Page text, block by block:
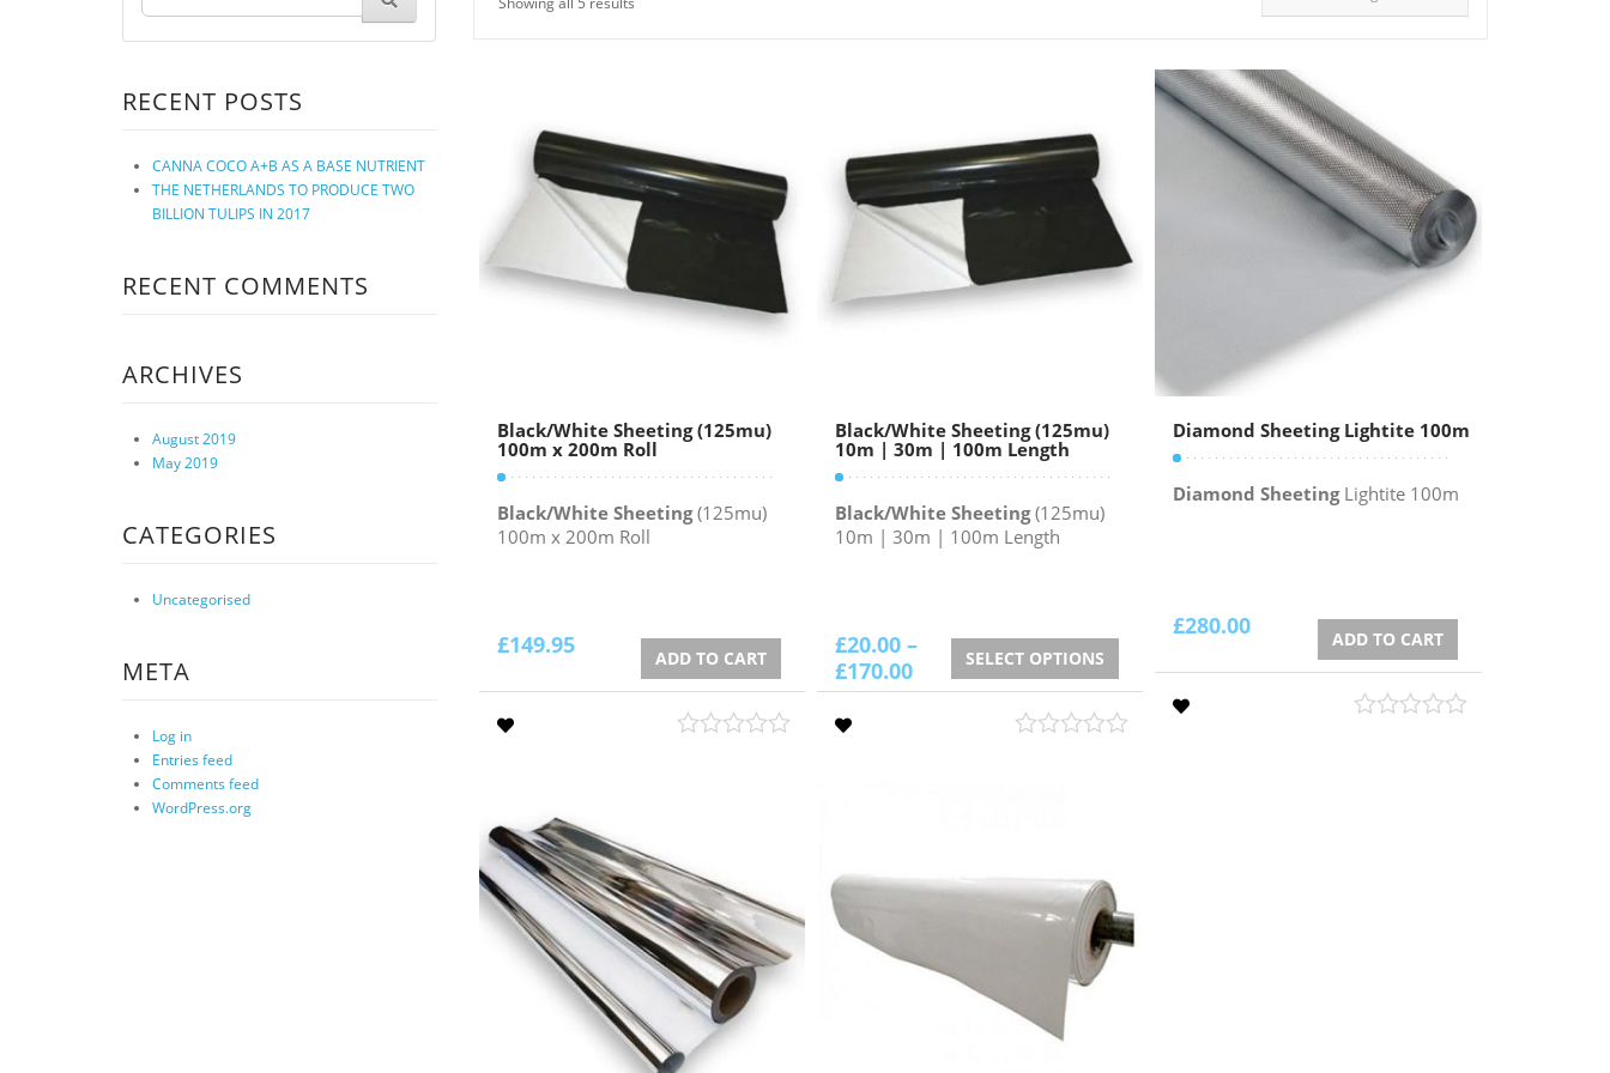
RECENT POSTS
CANNA COCO A+B AS A BASE NUTRIENT
THE NETHERLANDS TO PRODUCE TWO
BILLION TULIPS IN 2017
RECENT COMMENTS
ARCHIVES
August 2019
May 2019
CATEGORIES
Uncategorised
META
Log in
Entries feed
Comments feed
WordPress.org
Black/White Sheeting (125mu)
100m x 200m Roll
Black/White Sheeting(125mu)
100m x 200m Roll
£149.95 ADD TO CART
Black/White Sheeting (125mu)
10m | 30m | 100m Length
Black/White Sheeting(125mu)
10m | 30m | 100m Length
£20.00–
£170.00 SELECT OPTIONS
Diamond Sheeting Lightite 100m
Diamond SheetingLightite 100m
£280.00 ADD TO CART